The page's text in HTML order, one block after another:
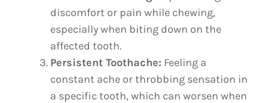
discomfort or pain while chewing,
especially when biting down on the
affected tooth.
Persistent Toothache: Feeling a
constant ache or throbbing sensation in
a specific tooth, which can worsen when